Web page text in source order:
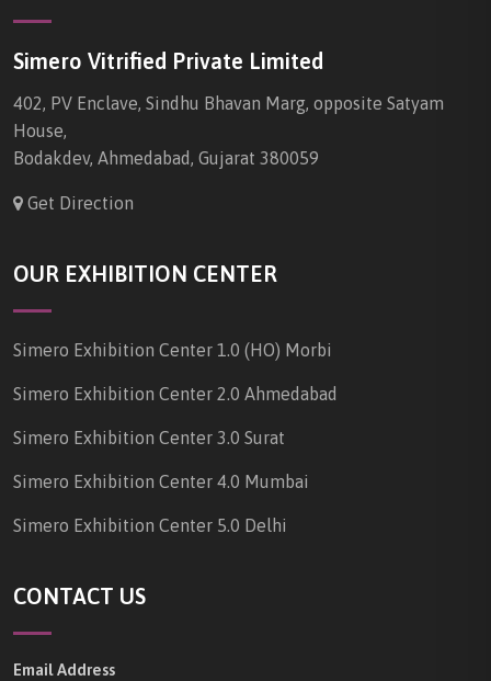
Simero Vitrified Private Limited
402, PV Enclave, Sindhu Bhavan Marg, opposite Satyam
House,
Bodakdev, Ahmedabad, Gujarat 380059
Get Direction
OUR EXHIBITION CENTER
Simero Exhibition Center 1.0 (HO) Morbi
Simero Exhibition Center 2.0 Ahmedabad
Simero Exhibition Center 3.0 Surat
Simero Exhibition Center 4.0 Mumbai
Simero Exhibition Center 5.0 Delhi
CONTACT US
Email Address